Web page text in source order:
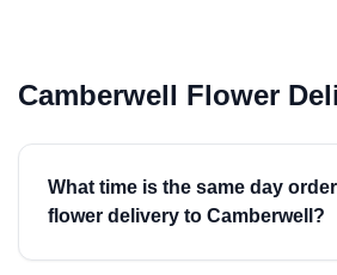
Camberwell Flower
What time is the same day
flower delivery to Camberwell?